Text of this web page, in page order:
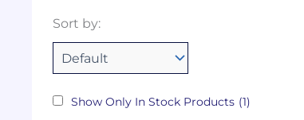
Sort by:
Show Only In Stock Products (1)
Tags